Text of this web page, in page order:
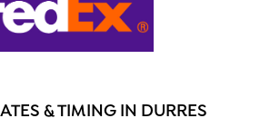
& TIMING IN DURRES